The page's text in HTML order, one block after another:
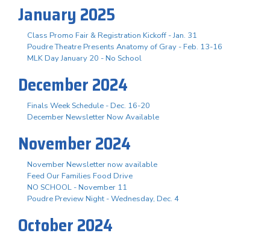
January 2025
Class Promo Fair & Registration Kickoff - Jan. 31
Poudre Theatre Presents Anatomy of Gray - Feb. 13-16
MLK Day January 20 - No School
December 2024
Finals Week Schedule - Dec. 16-20
December Newsletter Now Available
November 2024
November Newsletter now available
Feed Our Families Food Drive
NO SCHOOL - November 11
Poudre Preview Night - Wednesday, Dec. 4
October 2024